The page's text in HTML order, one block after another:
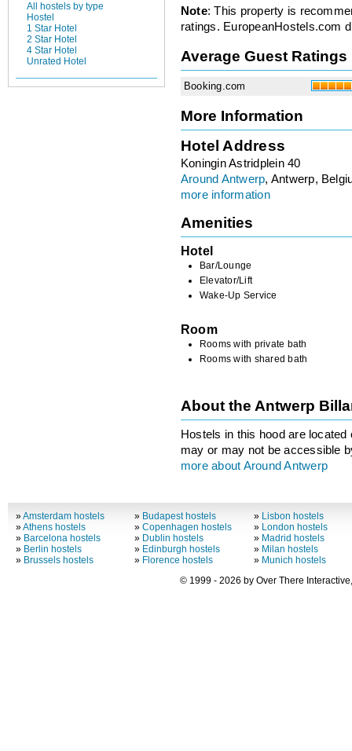
All hostels by type
Hostel
1 Star Hotel
2 Star Hotel
4 Star Hotel
Unrated Hotel
Note: This property is
ratings. EuropeanHostels.com
Average Guest Ratings
Booking.com
More Information
Hotel Address
Koningin Astridplein 40
Around Antwerp, Antwerp,
more information
Amenities
Hotel
Bar/Lounge
Elevator/Lift
Wake-Up Service
Room
Rooms with private bath
Rooms with shared bath
About the Antwerp
Hostels in this hood are
may or may not be accessible
more about Around Antwerp
»Amsterdam hostels
»Athens hostels
» Barcelona hostels
» Berlin hostels
» Brussels hostels
» Budapest hostels
»Copenhagen hostels
» Dublin hostels
» Edinburgh hostels
» Florence hostels
» Lisbon hostels
» London hostels
» Madrid hostels
» Milan hostels
» Munich hostels
© 1999 - 2026 by Over There